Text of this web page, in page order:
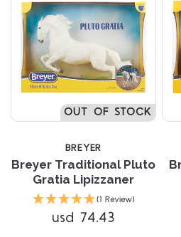
OUT OF STOCK
BREYER
Breyer Traditional Pluto
Gratia Lipizzaner
(1 Review)
usd 74.43